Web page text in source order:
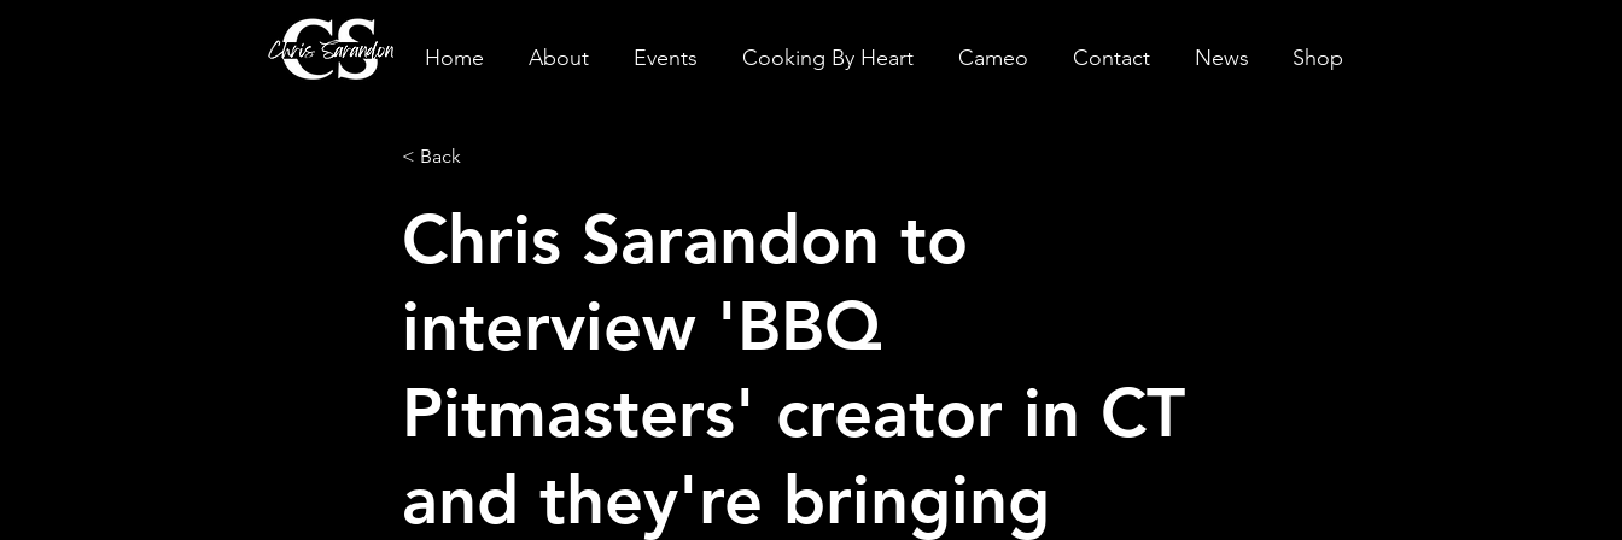
Home About Events Cooking By Heart Cameo Contact News Shop
< Back
Chris Sarandon to
interview 'BBQ
Pitmasters' creator in CT
and they're bringing